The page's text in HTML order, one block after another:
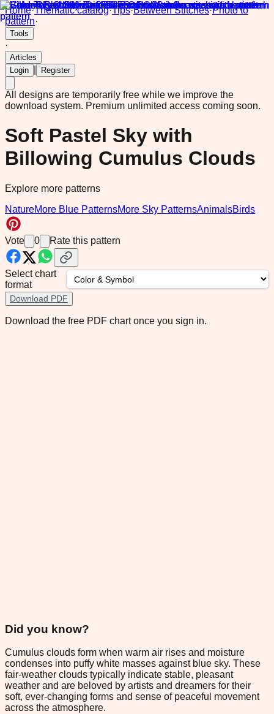
Home·Thematic catalog·Tips·Between Stitches·Photo to
pattern·
Tools
·
Articles
Login
Register
All designs are temporarily free while we improve the
download system. Premium unlimited access coming soon.
Soft Pastel Sky with
Billowing Cumulus Clouds
Explore more patterns
NatureMore Blue PatternsMore Sky PatternsAnimalsBirds
Vote 0 Rate this pattern
Select chart
format
Download PDF
Download the free PDF chart once you sign in.
Did you know?
Cumulus clouds form when warm air rises and moisture
condenses into puffy white masses against blue sky. These
fair-weather clouds typically indicate stable, pleasant
weather and are beloved by artists and dreamers for their
soft, ever-changing forms and sense of peaceful movement
across the atmosphere.